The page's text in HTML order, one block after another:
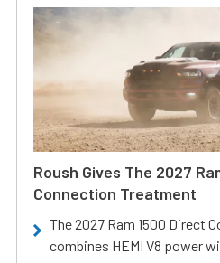
Roush Gives The 2027
Connection Treatment
The 2027 Ram 1500 Direct
combines HEMI V8 power